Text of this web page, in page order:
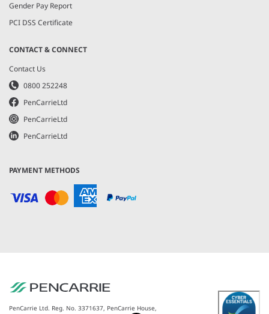
Gender Pay Report
PCI DSS Certificate
CONTACT & CONNECT
Contact Us
0800 252248
PenCarrieLtd
PenCarrieLtd
PenCarrieLtd
PAYMENT METHODS
PenCarrie Ltd. Reg. No. 3371637, PenCarrie House,